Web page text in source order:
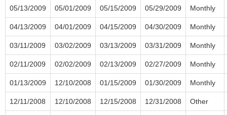
05/13/2009 05/01/2009 05/15/2009 05/29/2009 Monthly
04/13/2009 04/01/2009 04/15/2009 04/30/2009 Monthly
03/11/2009 03/02/2009 03/13/2009 03/31/2009 Monthly
02/11/2009 02/02/2009 02/13/2009 02/27/2009 Monthly
01/13/2009 12/10/2008 01/15/2009 01/30/2009 Monthly
12/11/2008 12/10/2008 12/15/2008 12/31/2008 Other